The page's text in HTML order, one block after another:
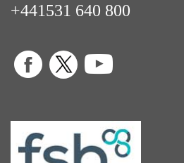
+441531 640 800